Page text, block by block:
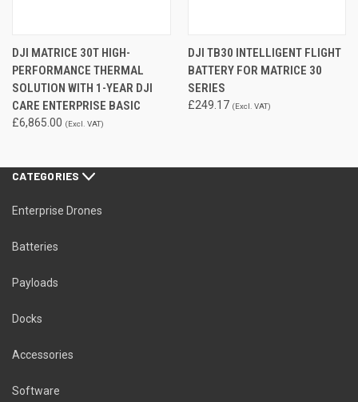
DJI MATRICE 30T HIGH-
PERFORMANCE THERMAL
SOLUTION WITH 1-YEAR DJI
CARE ENTERPRISE BASIC
£6,865.00 (Excl. VAT)
DJI TB30 INTELLIGENT FLIGHT
BATTERY FOR MATRICE 30
SERIES
£249.17 (Excl. VAT)
CATEGORIES
Enterprise Drones
Batteries
Payloads
Docks
Accessories
Software